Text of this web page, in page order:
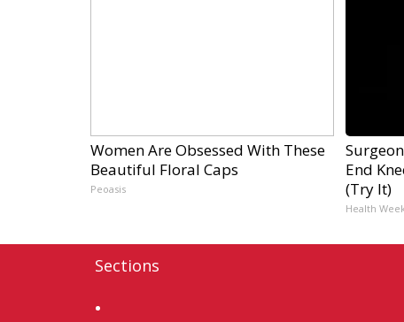
Women Are Obsessed With These
Beautiful Floral Caps
Peoasis
End
(Try It)
Health
Sections